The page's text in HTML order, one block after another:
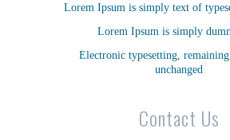
Lorem Ipsum is simply text of
Lorem Ipsum is simply
Electronic typesetting,
unchanged
Contact Us